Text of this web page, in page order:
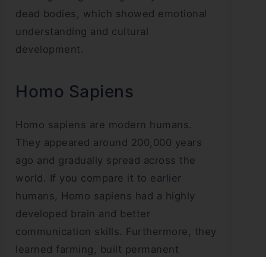
dead bodies, which showed emotional
understanding and cultural
development.
Homo Sapiens
Homo sapiens are modern humans.
They appeared around 200,000 years
ago and gradually spread across the
world. If you compare it to earlier
humans, Homo sapiens had a highly
developed brain and better
communication skills. Furthermore, they
learned farming, built permanent